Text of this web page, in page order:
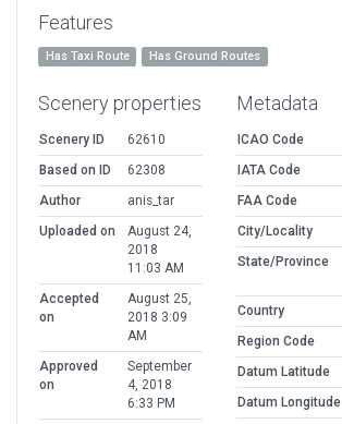
Features
Has Taxi Route Has Ground Routes
Scenery properties
Scenery ID
62610
Based on ID
62308
Author
anis_tar
Uploaded on
August 24,
2018
11:03 AM
Accepted
on
August 25,
2018 3:09
AM
Approved
on
September
4, 2018
6:33 PM
Metadata
ICAO Code
IATA Code
FAA Code
City/Locality
State/Province
Country
Region Code
Datum Latitude
Datum Longitude